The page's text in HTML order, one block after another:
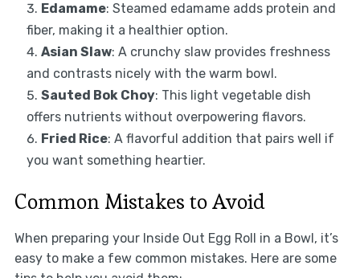
Edamame: Steamed edamame adds protein and
fiber, making it a healthier option.
Asian Slaw: A crunchy slaw provides freshness
and contrasts nicely with the warm bowl.
Sauted Bok Choy: This light vegetable dish
offers nutrients without overpowering flavors.
Fried Rice: A flavorful addition that pairs well if
you want something heartier.
Common Mistakes to Avoid
When preparing your Inside Out Egg Roll in a Bowl, it’s
easy to make a few common mistakes. Here are some